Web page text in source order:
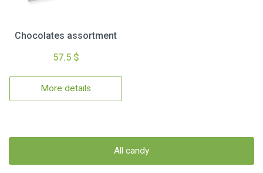
Chocolates assortment
57.5 $
More details
All candy